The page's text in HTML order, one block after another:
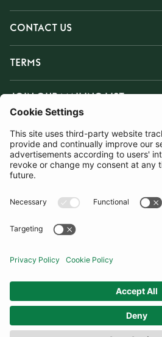
CONTACT US
TERMS
JOIN OUR MAILING LIST
SUBSCRIBE